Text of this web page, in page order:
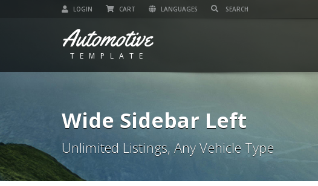
LOGIN CART LANGUAGES
Automotive
TEMPLATE
Wide Sidebar Left
Unlimited Listings, Any Vehicle Type